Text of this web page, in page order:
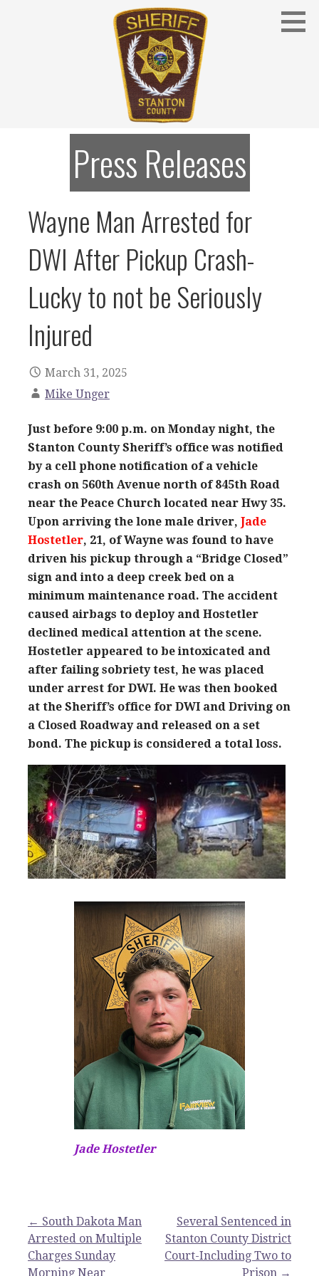
STANTON COUNTY SHERIFF
Stanton County Sheriff's Office - Stanton, Nebraska
Press Releases
Wayne Man Arrested for
DWI After Pickup Crash-
Lucky to not be Seriously
Injured
March 31, 2025
Mike Unger
Just before 9:00 p.m. on Monday night, the
Stanton County Sheriff’s office was notified
by a cell phone notification of a vehicle
crash on 560th Avenue north of 845th Road
near the Peace Church located near Hwy 35.
Upon arriving the lone male driver, Jade
Hostetler, 21, of Wayne was found to have
driven his pickup through a “Bridge Closed”
sign and into a deep creek bed on a
minimum maintenance road. The accident
caused airbags to deploy and Hostetler
declined medical attention at the scene.
Hostetler appeared to be intoxicated and
after failing sobriety test, he was placed
under arrest for DWI. He was then booked
at the Sheriff’s office for DWI and Driving on
a Closed Roadway and released on a set
bond. The pickup is considered a total loss.
Jade Hostetler
Post
navigation
← South Dakota Man
Arrested on Multiple
Charges Sunday
Morning Near
Several Sentenced in
Stanton County District
Court-Including Two to
Prison →